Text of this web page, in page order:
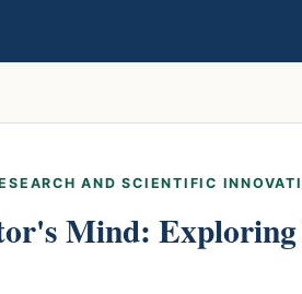
AND SCIENTIFIC
Mind: